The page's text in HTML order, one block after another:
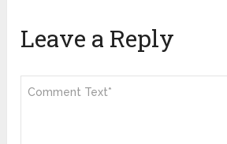
Leave a Reply